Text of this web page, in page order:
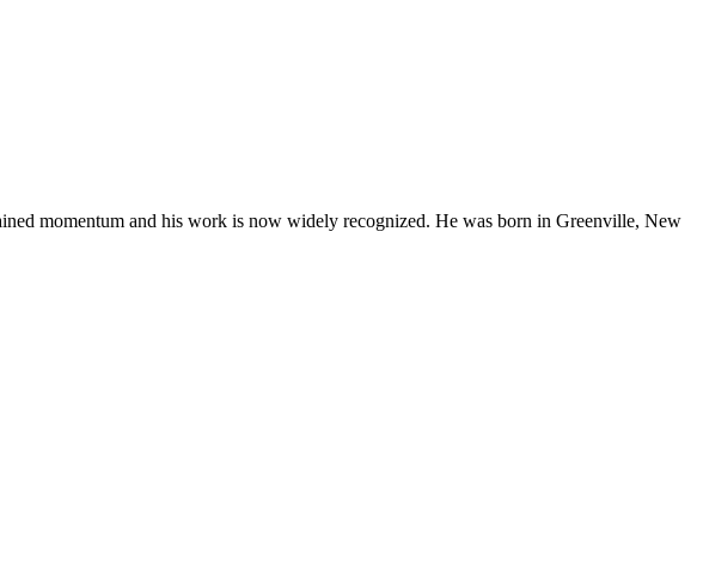
momentum and his work is now widely recognized. He was born in Greenville, New